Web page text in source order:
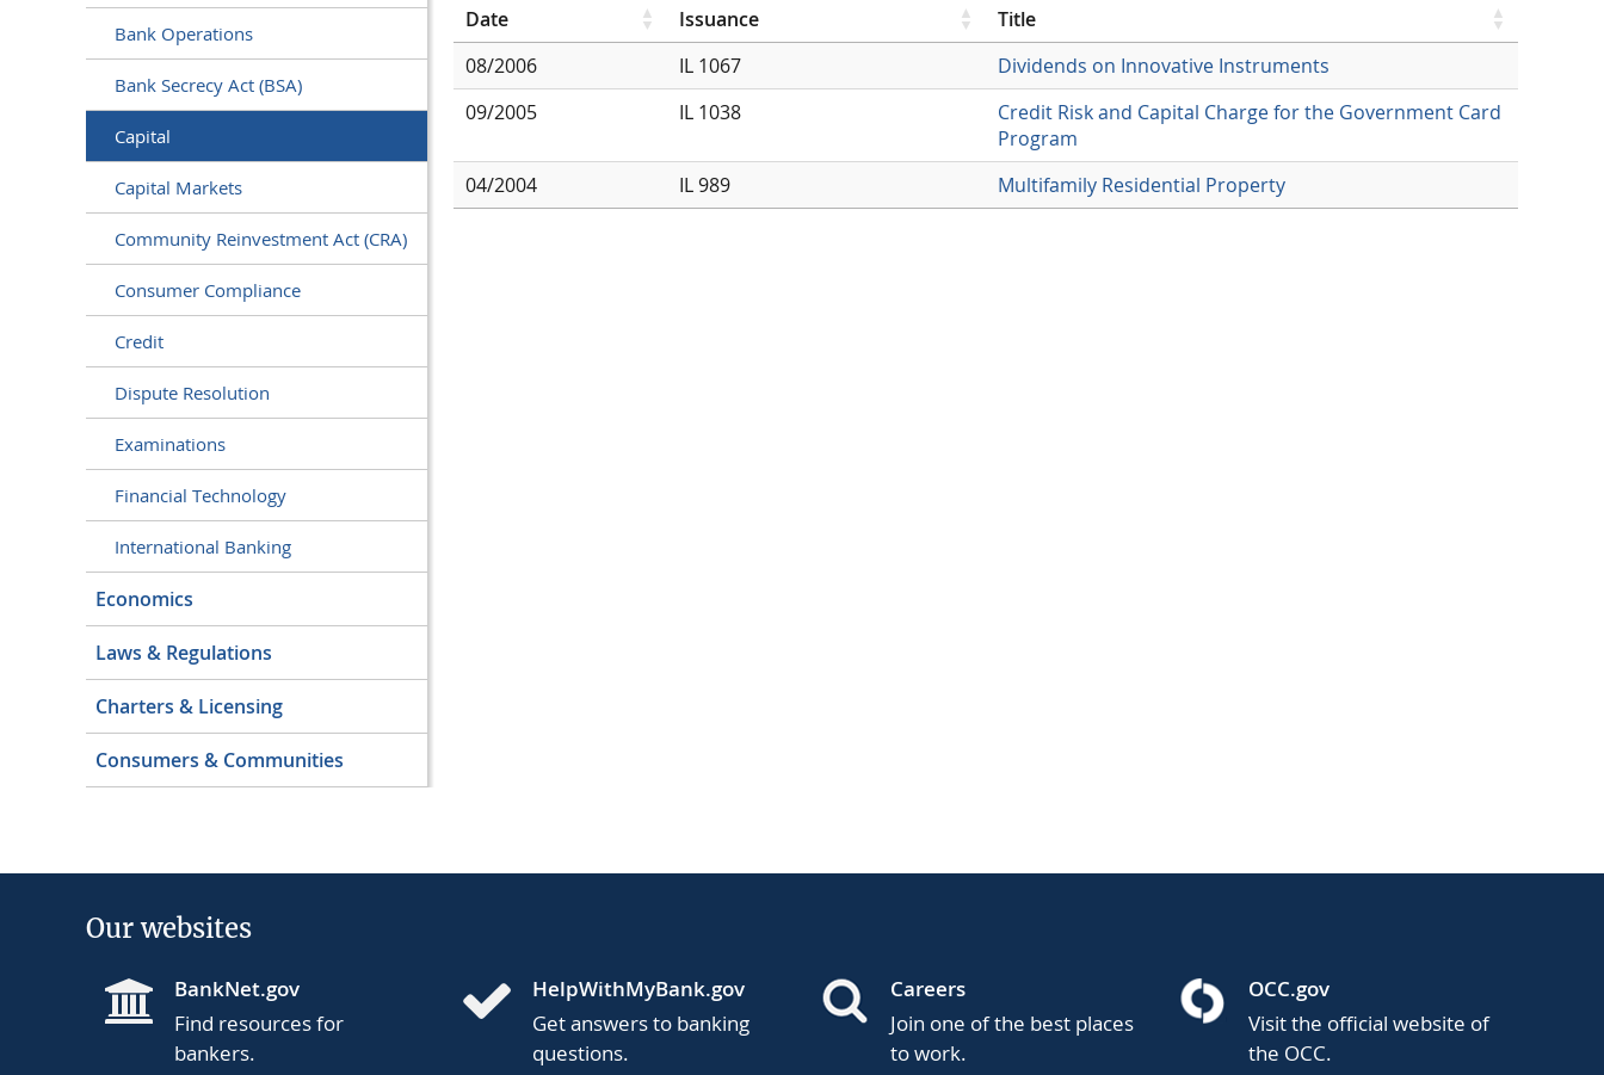
Bank Operations
Bank Secrecy Act (BSA)
Capital
Capital Markets
Community Reinvestment Act (CRA)
Consumer Compliance
Credit
Dispute Resolution
Examinations
Financial Technology
International Banking
Economics
Laws & Regulations
Charters & Licensing
Consumers & Communities
Date Issuance
Title
08/2006
IL 1067
Dividends on Innovative Instruments
09/2005
IL 1038
Credit Risk and Capital Charge for the Government Card
Program
04/2004
IL 989 Multifamily Residential Property
Our websites
BankNet.gov
Find resources for
bankers.
HelpWithMyBank.gov
Get answers to banking
questions.
Careers
Join one of the best places
to work.
OCC.gov
Visit the official website of
the OCC.